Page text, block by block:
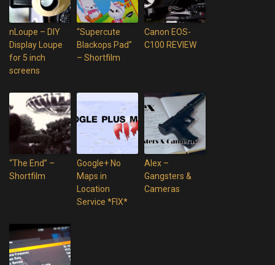
nLoupe – DIY
Display Loupe
for 5 inch
screens
“Supercute
Blackops Pad”
– Shortfilm
Canon EOS-
C100 REVIEW
“The End” –
Shortfilm
Google+ No
Maps in
Location
Service *FIX*
Alex –
Gangsters &
Cameras